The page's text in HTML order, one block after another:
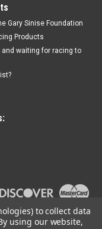
Gary Sinise Foundation
Products
waiting for racing to
to collect data
using our website,